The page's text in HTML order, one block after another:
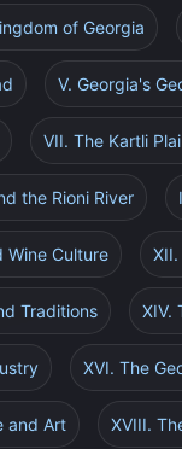
of Georgia
V. Georgia's
VII. The Kartli
the Rioni River
Wine Culture
Traditions XIV.
XVI. The
and Art XVIII.